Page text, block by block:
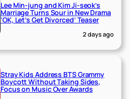
Lee Min-jung and Kim Ji-seok’s
Marriage Turns Sour in New Drama
‘OK, Let’s Get Divorced’ Teaser
2 days ago
Stray Kids Address BTS Grammy
Boycott Without Taking Sides,
Focus on Music Over Awards